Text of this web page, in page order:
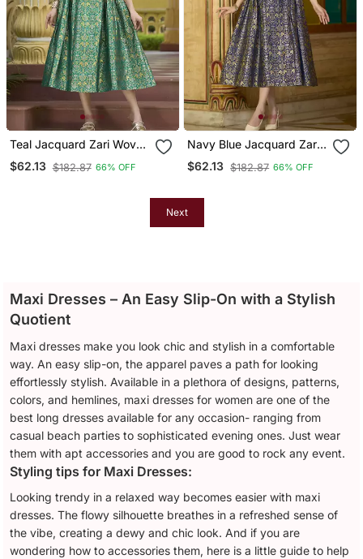
Teal Jacquard Zari Woven
A Line Midi Dress
$62.13 $182.87 66% OFF
Navy Blue Jacquard Zari
Woven A Line Midi Dress
$62.13 $182.87 66% OFF
Next
Maxi Dresses – An Easy Slip-On with a Stylish
Quotient
Maxi dresses make you look chic and stylish in a comfortable
way. An easy slip-on, the apparel paves a path for looking
effortlessly stylish. Available in a plethora of designs, patterns,
colors, and hemlines, maxi dresses for women are one of the
best long dresses available for any occasion- ranging from
casual beach parties to sophisticated evening ones. Just wear
them with apt accessories and you are good to rock any event.
Styling tips for Maxi Dresses:
Looking trendy in a relaxed way becomes easier with maxi
dresses. The flowy silhouette breathes in a refreshed sense of
the vibe, creating a dewy and chic look. And if you are
wondering how to accessories them, here is a little guide to help